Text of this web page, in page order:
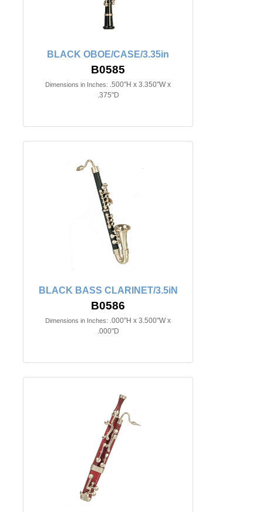
BLACK OBOE/CASE/3.35in
B0585
Dimensions in Inches: .500"H x 3.350"W x
.375"D
BLACK BASS CLARINET/3.5iN
B0586
Dimensions in Inches: .000"H x 3.500"W x
.000"D